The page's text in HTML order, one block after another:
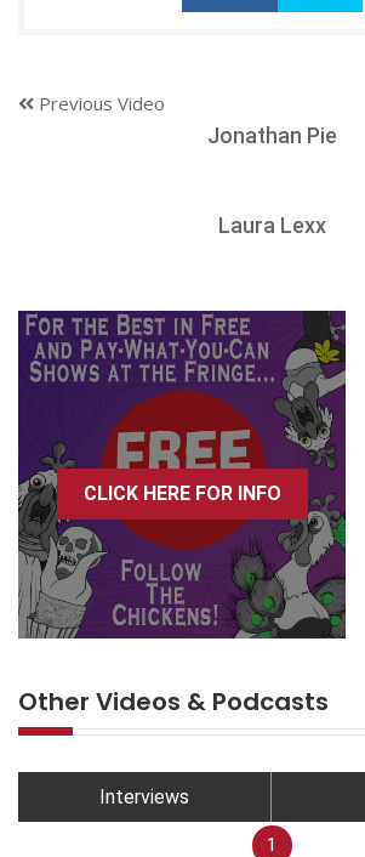
Previous Video
Jonathan Pie
Laura Lexx
CLICK HERE FOR INFO
Other Videos & Podcasts
Interviews
1